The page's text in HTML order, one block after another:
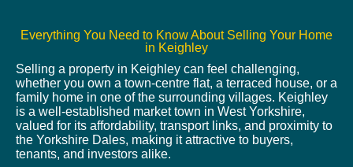
Everything You Need to Know About Selling Your Home
in Keighley
Selling a property in Keighley can feel challenging,
whether you own a town-centre flat, a terraced house, or a
family home in one of the surrounding villages. Keighley
is a well-established market town in West Yorkshire,
valued for its affordability, transport links, and proximity to
the Yorkshire Dales, making it attractive to buyers,
tenants, and investors alike.